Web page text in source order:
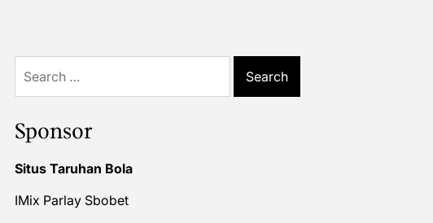
for:
Sponsor
Situs Taruhan Bola
IMix Parlay Sbobet